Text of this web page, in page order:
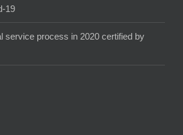
19
service process in 2020 certified by